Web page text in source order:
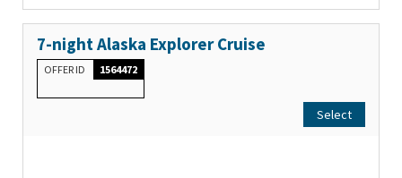
7-night Alaska Explorer Cruise
OFFER ID 1564472
Select